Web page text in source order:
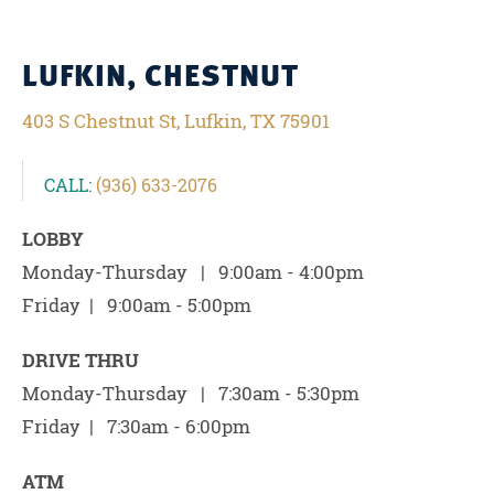
LUFKIN, CHESTNUT
403 S Chestnut St, Lufkin, TX 75901
CALL: (936) 633-2076
LOBBY
Monday-Thursday | 9:00am - 4:00pm
Friday | 9:00am - 5:00pm
DRIVE THRU
Monday-Thursday | 7:30am - 5:30pm
Friday | 7:30am - 6:00pm
ATM